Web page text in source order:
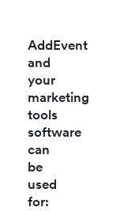
AddEvent
and
your
marketing
tools
software
can
be
used
for: